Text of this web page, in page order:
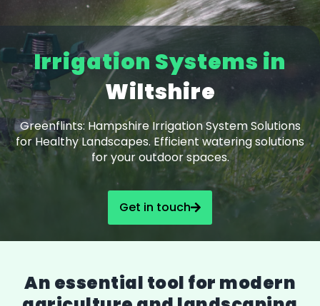
Irrigation Systems in
Wiltshire
Dorset
Greenflints: Hampshire Irrigation System Solutions
for Healthy Landscapes. Efficient watering solutions
for your outdoor spaces.
Get in touch
An essential tool for modern